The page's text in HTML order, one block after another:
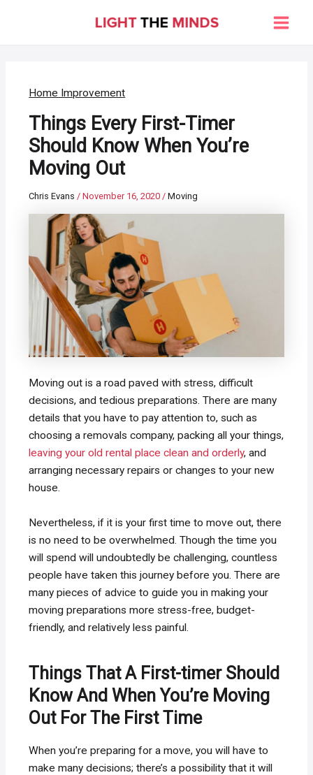
Main
Home Improvement
Things Every First-Timer
Should Know When You’re
Moving Out
Chris Evans/November 16, 2020/Moving
Moving out is a road paved with stress, difficult
decisions, and tedious preparations. There are many
details that you have to pay attention to, such as
choosing a removals company, packing all your things,
leaving your old rental place clean and orderly, and
arranging necessary repairs or changes to your new
house.
Nevertheless, if it is your first time to move out, there
is no need to be overwhelmed. Though the time you
will spend will undoubtedly be challenging, countless
people have taken this journey before you. There are
many pieces of advice to guide you in making your
moving preparations more stress-free, budget-
friendly, and relatively less painful.
Things That A First-timer Should
Know And When You’re Moving
Out For The First Time
When you’re preparing for a move, you will have to
make many decisions; there’s a possibility that it will